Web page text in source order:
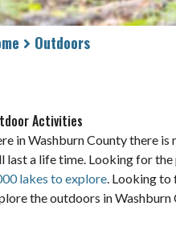
Outdoors
Activities
in Washburn County there
last a life time. Looking for
lakes to explore. Looking to
the outdoors in Washburn